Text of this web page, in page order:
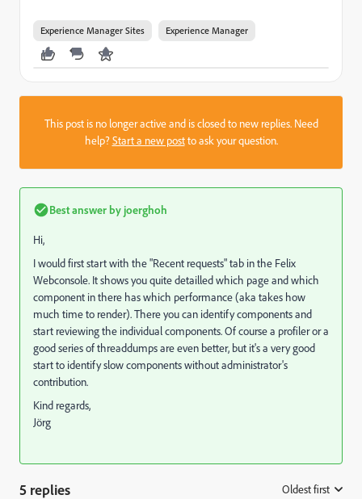
Experience Manager Sites Experience Manager
This post is no longer active and is closed to new replies. Need
help?Start a new postto ask your question.
Best answer by joerghoh
Hi,
I would first start with the "Recent requests" tab in the Felix
Webconsole. It shows you quite detailled which page and which
component in there has which performance (aka takes how
much time to render). There you can identify components and
start reviewing the individual components. Of course a profiler or a
good series of threaddumps are even better, but it's a very good
start to identify slow components without administrator's
contribution.
Kind regards,
Jörg
5 replies Oldest first